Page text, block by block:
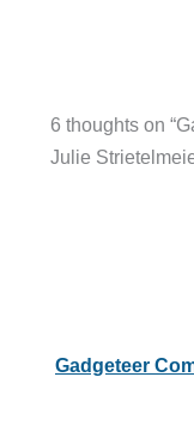
6 thoughts on
Julie
Gadgeteer